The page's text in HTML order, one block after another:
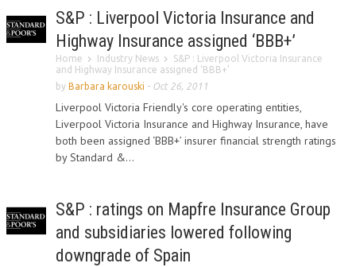
S&P : Liverpool Victoria Insurance and
Highway Insurance assigned ‘BBB+’
Home Industry News
S&P : Liverpool Victoria Insurance
and Highway Insurance assigned ‘BBB+’
by Barbara karouski - Oct 26, 2011
Liverpool Victoria Friendly's core operating entities,
Liverpool Victoria Insurance and Highway Insurance, have
both been assigned ‘BBB+’ insurer financial strength ratings
by Standard &...
S&P : ratings on Mapfre Insurance Group
and subsidiaries lowered following
downgrade of Spain